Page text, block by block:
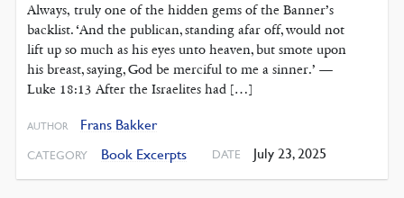
Always, truly one of the hidden gems of the Banner’s
backlist. ‘And the publican, standing afar off, would not
lift up so much as his eyes unto heaven, but smote upon
his breast, saying, God be merciful to me a sinner.’ —
Luke 18:13 After the Israelites had […]
AUTHOR Frans Bakker
CATEGORY Book Excerpts DATE July 23, 2025